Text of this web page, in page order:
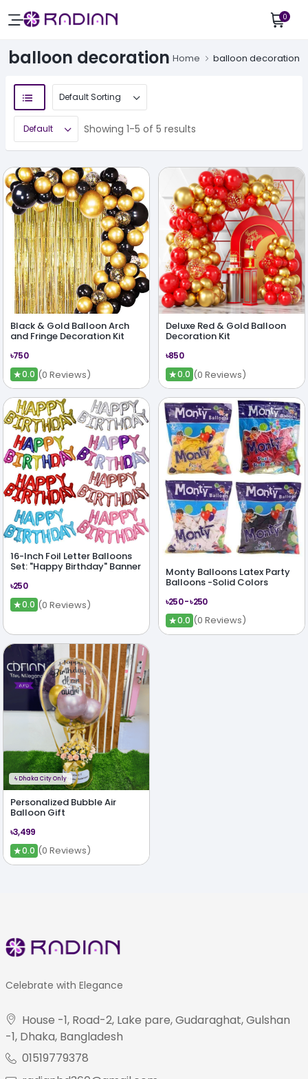
0
balloon decoration Home balloon decoration
Showing 1-5 of 5 results
Black & Gold Balloon Arch
and Fringe Decoration Kit
৳750
★0.0 (0 Reviews)
Deluxe Red & Gold Balloon
Decoration Kit
৳850
★0.0 (0 Reviews)
16-Inch Foil Letter Balloons
Set: "Happy Birthday" Banner
৳250
★0.0 (0 Reviews)
Monty Balloons Latex Party
Balloons -Solid Colors
৳250 - ৳250
★0.0 (0 Reviews)
ϟ Dhaka City Only
Personalized Bubble Air
Balloon Gift
৳3,499
★0.0 (0 Reviews)
Celebrate with Elegance
House -1, Road-2, Lake pare, Gudaraghat, Gulshan
-1, Dhaka, Bangladesh
01519779378